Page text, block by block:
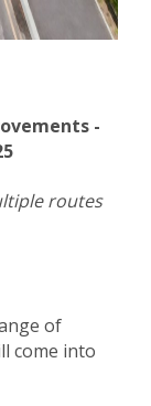
-
routes
of
come into